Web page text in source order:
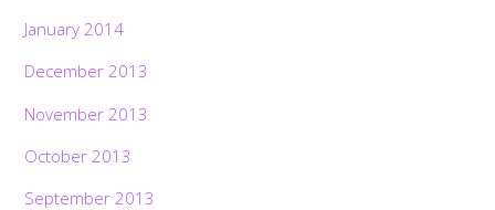
January 2014
December 2013
November 2013
October 2013
September 2013